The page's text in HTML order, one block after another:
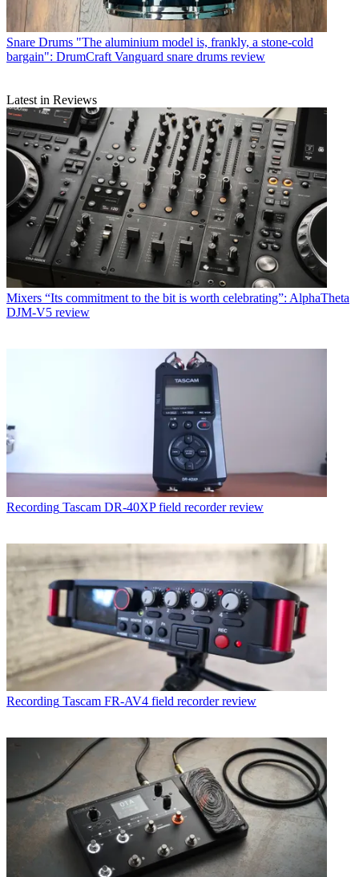
Snare Drums "The aluminium model is, frankly, a stone-cold
bargain": DrumCraft Vanguard snare drums review
Latest in Reviews
Mixers “Its commitment to the bit is worth celebrating”: AlphaTheta
DJM-V5 review
Recording Tascam DR-40XP field recorder review
Recording Tascam FR-AV4 field recorder review